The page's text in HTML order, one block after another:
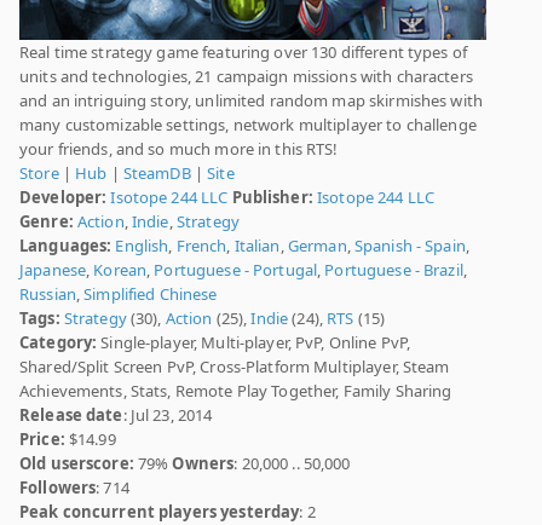
Real time strategy game featuring over 130 different types of
units and technologies, 21 campaign missions with characters
and an intriguing story, unlimited random map skirmishes with
many customizable settings, network multiplayer to challenge
your friends, and so much more in this RTS!
Store| Hub | SteamDB|Site
Developer: Isotope 244 LLC Publisher: Isotope 244 LLC
Genre: Action,Indie,Strategy
Languages: English, French, Italian,German,Spanish - Spain,
Japanese, Korean, Portuguese - Portugal, Portuguese - Brazil,
Russian,Simplified Chinese
Tags: Strategy(30), Action (25),Indie(24), RTS (15)
Category: Single-player, Multi-player, PvP, Online PvP,
Shared/Split Screen PvP, Cross-Platform Multiplayer, Steam
Achievements, Stats, Remote Play Together, Family Sharing
Release date: Jul 23, 2014
Price: $14.99
Old userscore: 79%Owners: 20,000 .. 50,000
Followers: 714
Peak concurrent players yesterday: 2